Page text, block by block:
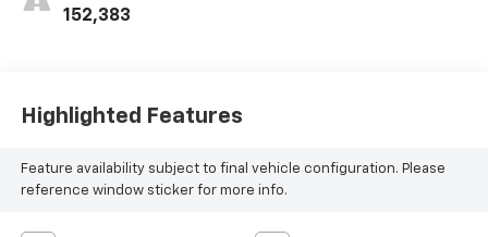
152,383
Highlighted Features
Feature availability subject to final vehicle configuration. Please
reference window sticker for more info.